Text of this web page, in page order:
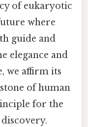
of eukaryotic
where
guide and
elegance and
we affirm its
of human
for the